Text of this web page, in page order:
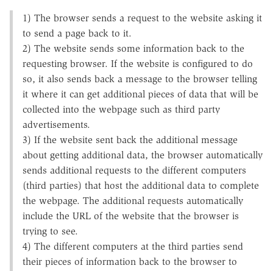
1) The browser sends a request to the website asking it
to send a page back to it.
2) The website sends some information back to the
requesting browser. If the website is configured to do
so, it also sends back a message to the browser telling
it where it can get additional pieces of data that will be
collected into the webpage such as third party
advertisements.
3) If the website sent back the additional message
about getting additional data, the browser automatically
sends additional requests to the different computers
(third parties) that host the additional data to complete
the webpage. The additional requests automatically
include the URL of the website that the browser is
trying to see.
4) The different computers at the third parties send
their pieces of information back to the browser to